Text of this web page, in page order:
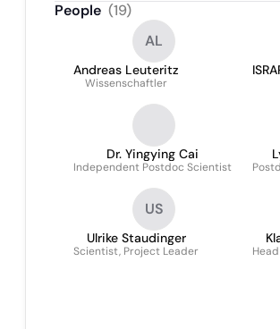
People (19)
AL
Andreas Leuteritz
Wissenschaftler
Dr. Yingying Cai
Independent Postdoc Scientist
US
Ulrike Staudinger
Scientist, Project Leader